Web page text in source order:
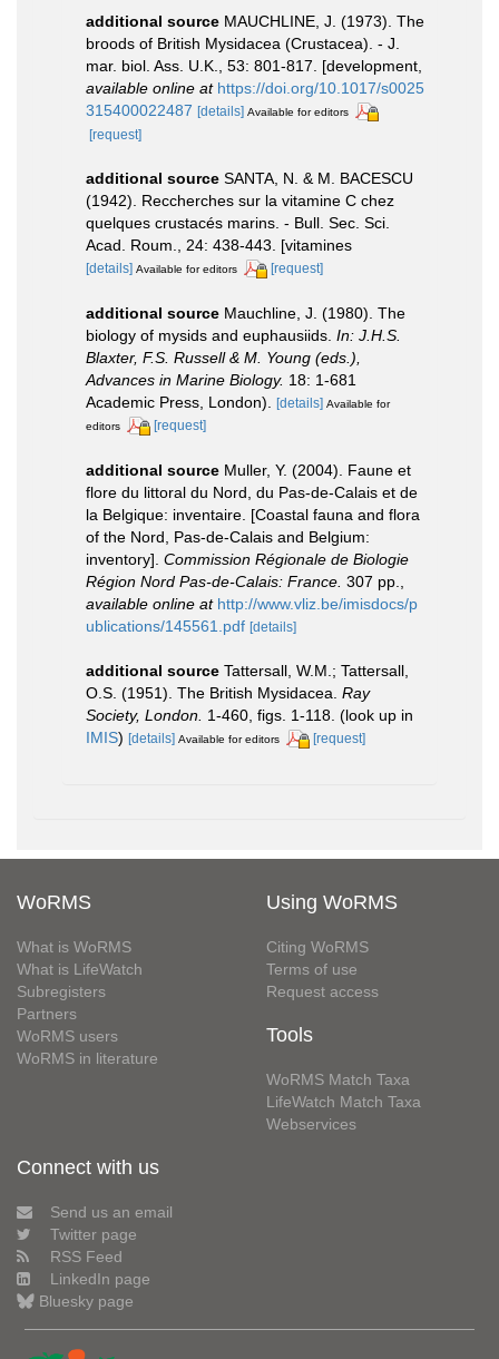
additional source MAUCHLINE, J. (1973). The
broods of British Mysidacea (Crustacea). - J.
mar. biol. Ass. U.K., 53: 801-817. [development,
available online at https://doi.org/10.1017/s0025
315400022487 [details] Available for editors
[request]
additional source SANTA, N. & M. BACESCU
(1942). Reccherches sur la vitamine C chez
quelques crustacés marins. - Bull. Sec. Sci.
Acad. Roum., 24: 438-443. [vitamines
[details] Available for editors [request]
additional source Mauchline, J. (1980). The
biology of mysids and euphausiids. In: J.H.S.
Blaxter, F.S. Russell & M. Young (eds.),
Advances in Marine Biology. 18: 1-681
Academic Press, London).
[details] Available for
editors
[request]
additional source Muller, Y. (2004). Faune et
flore du littoral du Nord, du Pas-de-Calais et de
la Belgique: inventaire. [Coastal fauna and flora
of the Nord, Pas-de-Calais and Belgium:
inventory]. Commission Régionale de Biologie
Région Nord Pas-de-Calais: France. 307 pp.
available online at http://www.vliz.be/imisdocs/p
ublications/145561.pdf [details]
additional source Tattersall, W.M.; Tattersall,
O.S. (1951). The British Mysidacea. Ray
Society, London. 1-460, figs. 1-118. (look up in
IMIS) [details] Available for editors [request]
WoRMS
What is WoRMS
What is LifeWatch
Subregisters
Partners
WoRMS users
WoRMS in literature
Using WoRMS
Citing WoRMS
Terms of use
Request access
Tools
WoRMS Match Taxa
LifeWatch Match Taxa
Webservices
Connect with us
Send us an email
Twitter page
RSS Feed
LinkedIn page
Bluesky page